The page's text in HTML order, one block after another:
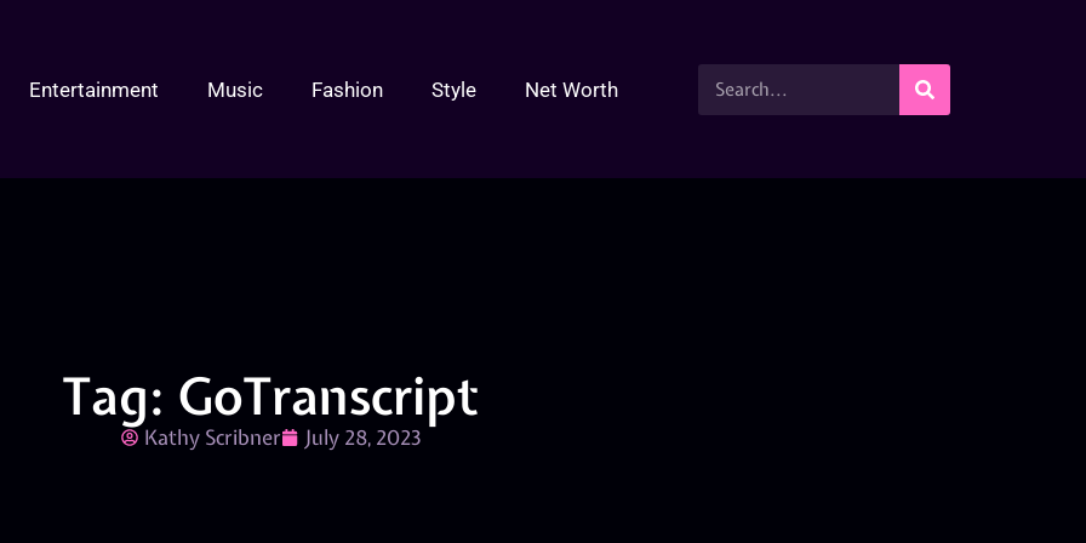
Entertainment Music Fashion Style Net Worth
Tag: GoTranscript
Kathy Scribner July 28, 2023